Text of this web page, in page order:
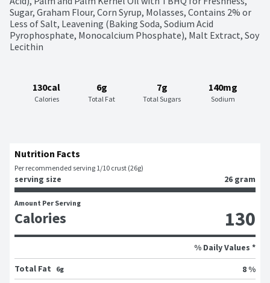
Sugar, Graham Flour, Corn Syrup, Molasses, Contains 2% or
Less of Salt, Leavening (Baking Soda, Sodium Acid
Pyrophosphate, Monocalcium Phosphate), Malt Extract, Soy
Lecithin
130cal
Calories
6g
Total Fat
7g
Total Sugars
140mg
Sodium
Nutrition Facts
Per recommended serving 1/10 crust (26g)
serving size 26 gram
Amount Per Serving
Calories 130
% Daily Values *
Total Fat
6g
8 %